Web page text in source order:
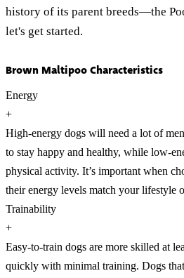
history of its parent breeds—the
let's get started.
Brown Maltipoo Characteristics
Energy
+
High-energy dogs will need a lot of
to stay happy and healthy, while low-
physical activity. It’s important when
their energy levels match your lifestyle
Trainability
+
Easy-to-train dogs are more skilled at
quickly with minimal training. Dogs